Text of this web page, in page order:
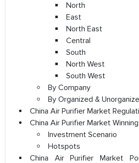
North
East
North East
Central
South
North West
South West
By Company
By Organized &
China Air Purifier Market
China Air Purifier Market
Investment Scenario
Hotspots
China Air Purifier Market